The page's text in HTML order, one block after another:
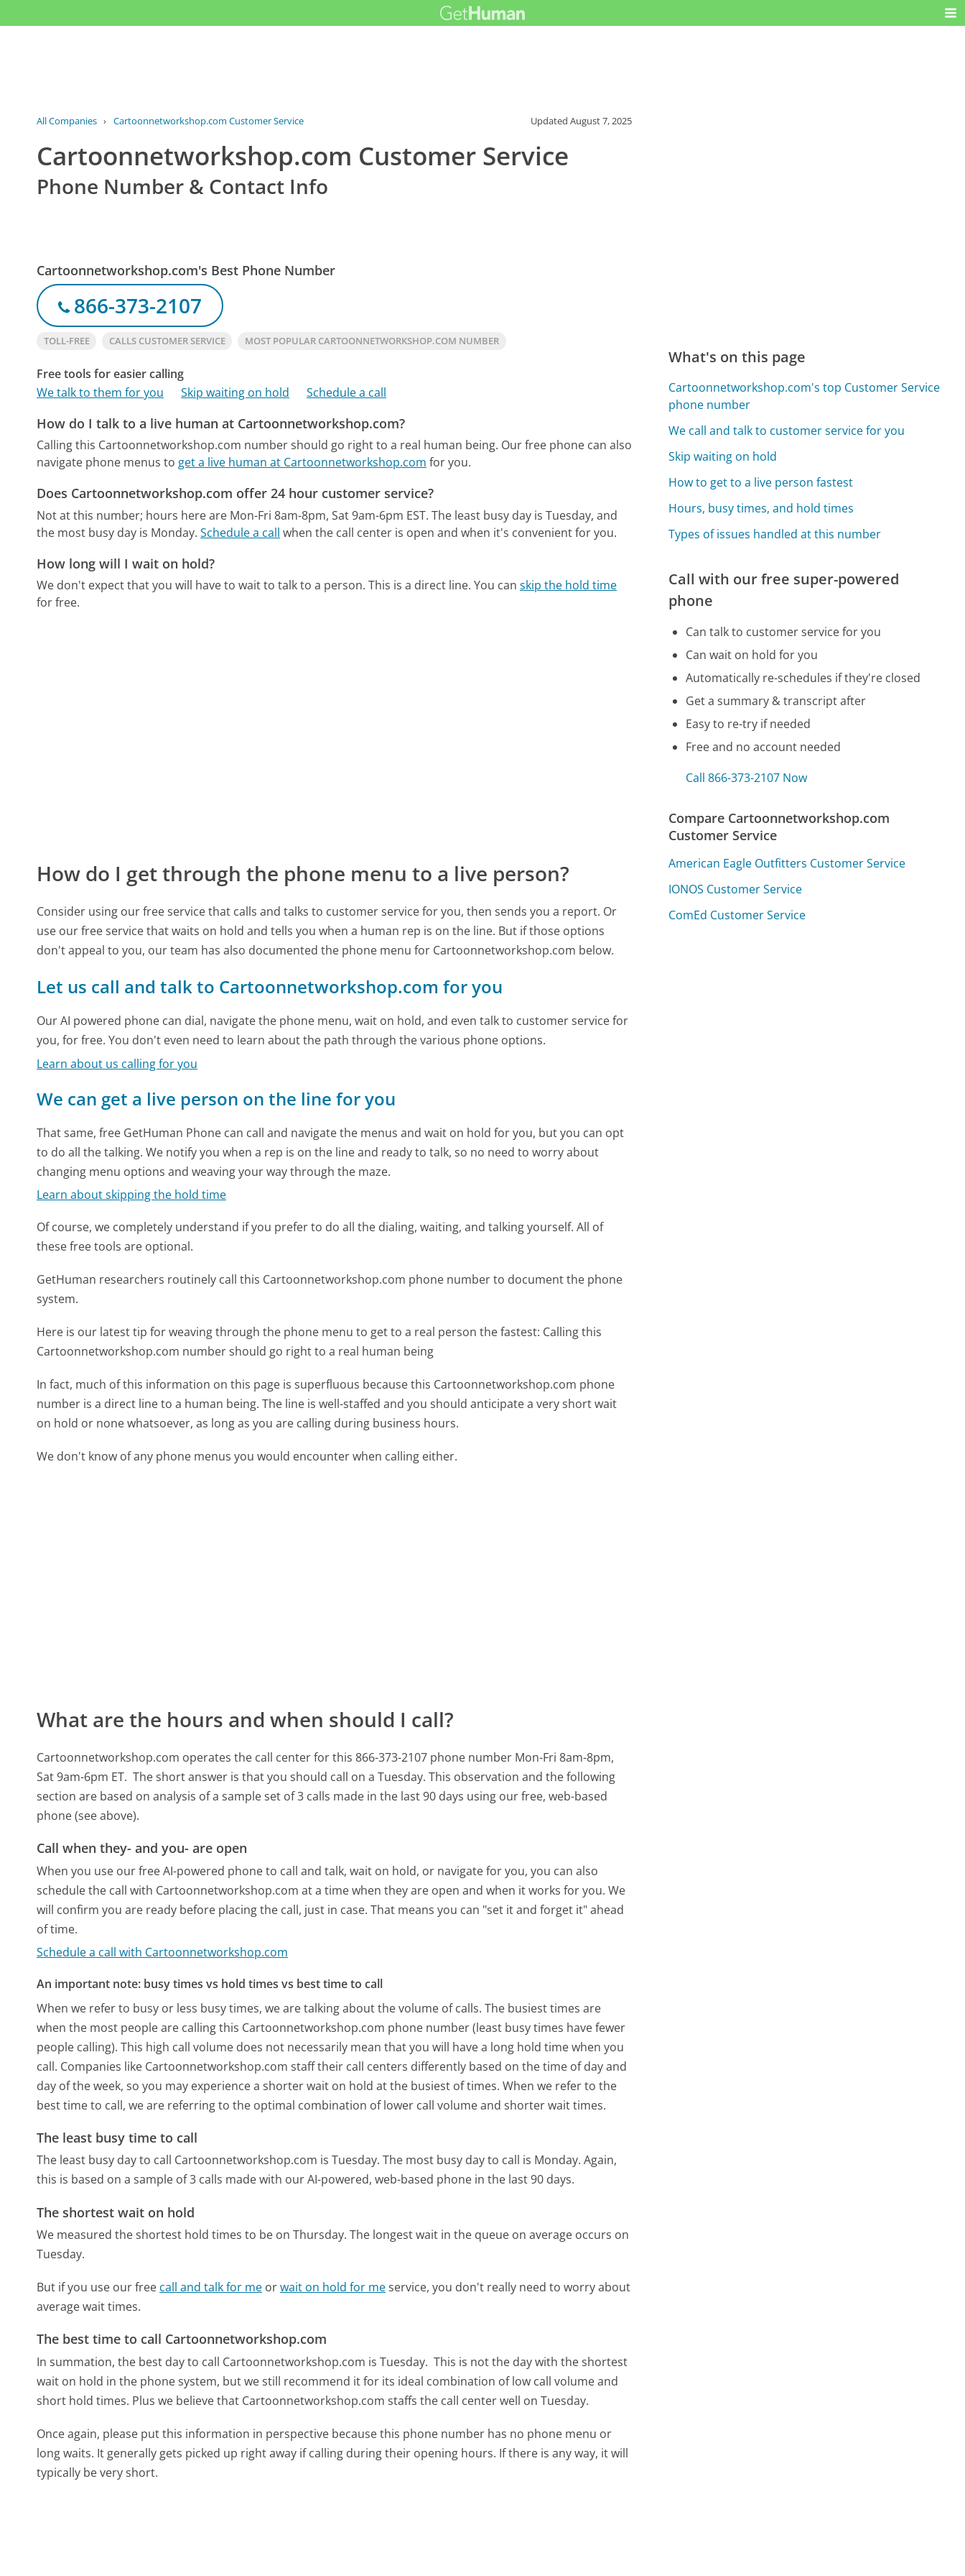
All Companies › Cartoonnetworkshop.com Customer Service UpdatedAugust 7, 2025
Cartoonnetworkshop.com Customer Service
Phone Number & Contact Info
Cartoonnetworkshop.com's Best Phone Number
866-373-2107
TOLL-FREE CALLS CUSTOMER SERVICE MOST POPULAR CARTOONNETWORKSHOP.COM NUMBER
Free tools for easier calling
We talk to them for you
Skip waiting on hold Schedule a call
How do I talk to a live human at Cartoonnetworkshop.com?
Calling this Cartoonnetworkshop.com number should go right to a real human being. Our free phone can also
navigate phone menus to get a live human at Cartoonnetworkshop.com for you.
Does Cartoonnetworkshop.com offer 24 hour customer service?
Not at this number; hours here are Mon-Fri 8am-8pm, Sat 9am-6pm EST. The least busy day is Tuesday, and
the most busy day is Monday. Schedule a call when the call center is open and when it's convenient for you.
How long will I wait on hold?
We don't expect that you will have to wait to talk to a person. This is a direct line. You canskip the hold time
for free.
How do I get through the phone menu to a live person?
Consider using our free service that calls and talks to customer service for you, then sends you a report. Or
use our free service that waits on hold and tells you when a human rep is on the line. But if those options
don't appeal to you, our team has also documented the phone menu for Cartoonnetworkshop.com below.
Let us call and talk to Cartoonnetworkshop.com for you
Our AI powered phone can dial, navigate the phone menu, wait on hold, and even talk to customer service for
you, for free. You don't even need to learn about the path through the various phone options.
Learn about us calling for you
We can get a live person on the line for you
That same, free GetHuman Phone can call and navigate the menus and wait on hold for you, but you can opt
to do all the talking. We notify you when a rep is on the line and ready to talk, so no need to worry about
changing menu options and weaving your way through the maze.
Learn about skipping the hold time
Of course, we completely understand if you prefer to do all the dialing, waiting, and talking yourself. All of
these free tools are optional.
GetHuman researchers routinely call this Cartoonnetworkshop.com phone number to document the phone
system.
Here is our latest tip for weaving through the phone menu to get to a real person the fastest: Calling this
Cartoonnetworkshop.com number should go right to a real human being
In fact, much of this information on this page is superfluous because this Cartoonnetworkshop.com phone
number is a direct line to a human being. The line is well-staffed and you should anticipate a very short wait
on hold or none whatsoever, as long as you are calling during business hours.
We don't know of any phone menus you would encounter when calling either.
What are the hours and when should I call?
Cartoonnetworkshop.com operates the call center for this 866-373-2107 phone number Mon-Fri 8am-8pm,
Sat 9am-6pm ET. The short answer is that you should call on a Tuesday. This observation and the following
section are based on analysis of a sample set of 3 calls made in the last 90 days using our free, web-based
phone (see above).
Call when they- and you- are open
When you use our free AI-powered phone to call and talk, wait on hold, or navigate for you, you can also
schedule the call with Cartoonnetworkshop.com at a time when they are open and when it works for you. We
will confirm you are ready before placing the call, just in case. That means you can "set it and forget it" ahead
of time.
Schedule a call with Cartoonnetworkshop.com
An important note: busy times vs hold times vs best time to call
When we refer to busy or less busy times, we are talking about the volume of calls. The busiest times are
when the most people are calling this Cartoonnetworkshop.com phone number (least busy times have fewer
people calling). This high call volume does not necessarily mean that you will have a long hold time when you
call. Companies like Cartoonnetworkshop.com staff their call centers differently based on the time of day and
day of the week, so you may experience a shorter wait on hold at the busiest of times. When we refer to the
best time to call, we are referring to the optimal combination of lower call volume and shorter wait times.
The least busy time to call
The least busy day to call Cartoonnetworkshop.com is Tuesday. The most busy day to call is Monday. Again,
this is based on a sample of 3 calls made with our AI-powered, web-based phone in the last 90 days.
The shortest wait on hold
We measured the shortest hold times to be on Thursday. The longest wait in the queue on average occurs on
Tuesday.
But if you use our free call and talk for me orwait on hold for meservice, you don't really need to worry about
average wait times.
The best time to call Cartoonnetworkshop.com
In summation, the best day to call Cartoonnetworkshop.com is Tuesday. This is not the day with the shortest
wait on hold in the phone system, but we still recommend it for its ideal combination of low call volume and
short hold times. Plus we believe that Cartoonnetworkshop.com staffs the call center well on Tuesday.
Once again, please put this information in perspective because this phone number has no phone menu or
long waits. It generally gets picked up right away if calling during their opening hours. If there is any way, it will
typically be very short.
What's on this page
Cartoonnetworkshop.com's top Customer Service
phone number
We call and talk to customer service for you
Skip waiting on hold
How to get to a live person fastest
Hours, busy times, and hold times
Types of issues handled at this number
Call with our free super-powered
phone
Can talk to customer service for you
Can wait on hold for you
Automatically re-schedules if they're closed
Get a summary & transcript after
Easy to re-try if needed
Free and no account needed
Call 866-373-2107 Now
Compare Cartoonnetworkshop.com
Customer Service
American Eagle Outfitters Customer Service
IONOS Customer Service
ComEd Customer Service